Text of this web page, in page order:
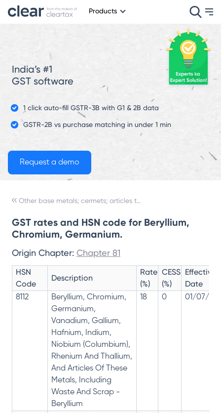
Products
India’s #1
GST software
1 click auto-fill GSTR-3B with G1 & 2B data
GSTR-2B vs purchase matching in under 1 min
Other base metals; cermets; articles thereof
GST rates and HSN code for Beryllium,
Chromium, Germanium.
Origin Chapter: Chapter 81
HSN
Code
Description
Rate
(%)
CESS
(%)
Effective
Date
8112
Beryllium, Chromium,
Germanium,
Vanadium, Gallium,
Hafnium, Indium,
Niobium (Columbium),
Rhenium And Thallium,
And Articles Of These
Metals, Including
Waste And Scrap -
Beryllium
18 0 01/07/